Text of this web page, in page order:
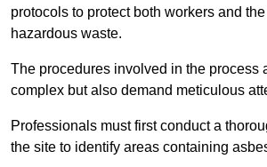
protocols to protect both workers and
hazardous waste.
The procedures involved in the process
complex but also demand meticulous
Professionals must first conduct a
the site to identify areas containing